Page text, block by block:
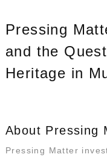
Pressing
and the
Heritage in
About Pressing
Pressing Matter